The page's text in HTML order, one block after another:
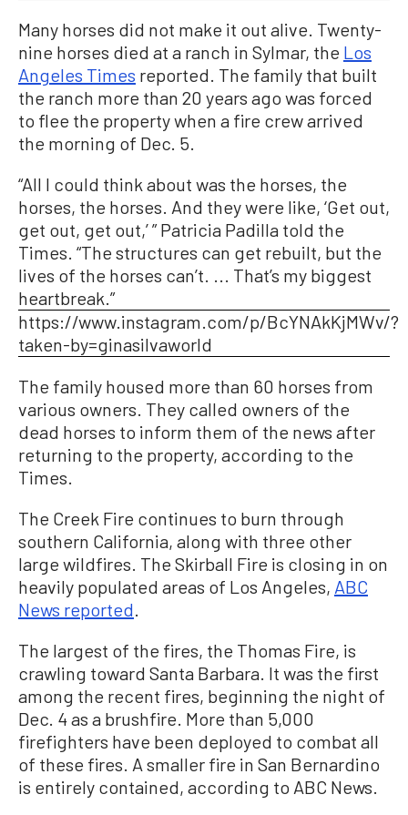
Many horses did not make it out alive. Twenty-
nine horses died at a ranch in Sylmar, the Los
Angeles Times reported. The family that built
the ranch more than 20 years ago was forced
to flee the property when a fire crew arrived
the morning of Dec. 5.
“All I could think about was the horses, the
horses, the horses. And they were like, ‘Get out,
get out, get out,’ ” Patricia Padilla told the
Times. “The structures can get rebuilt, but the
lives of the horses can’t. ... That’s my biggest
heartbreak.”
https://www.instagram.com/p/BcYNAkKjMWv/?
taken-by=ginasilvaworld
The family housed more than 60 horses from
various owners. They called owners of the
dead horses to inform them of the news after
returning to the property, according to the
Times.
The Creek Fire continues to burn through
southern California, along with three other
large wildfires. The Skirball Fire is closing in on
heavily populated areas of Los Angeles, ABC
News reported.
The largest of the fires, the Thomas Fire, is
crawling toward Santa Barbara. It was the first
among the recent fires, beginning the night of
Dec. 4 as a brushfire. More than 5,000
firefighters have been deployed to combat all
of these fires. A smaller fire in San Bernardino
is entirely contained, according to ABC News.